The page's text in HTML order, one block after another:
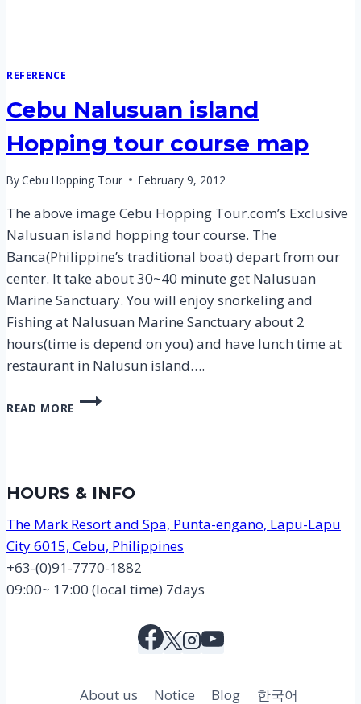
REFERENCE
Cebu Nalusuan island
Hopping tour course map
ByCebu Hopping Tour February 9, 2012
The above image Cebu Hopping Tour.com’s Exclusive
Nalusuan island hopping tour course. The
Banca(Philippine’s traditional boat) depart from our
center. It take about 30~40 minute get Nalusuan
Marine Sanctuary. You will enjoy snorkeling and
Fishing at Nalusuan Marine Sanctuary about 2
hours(time is depend on you) and have lunch time at
restaurant in Nalusun island….
READ MORE
CEBU
MAP
HOURS & INFO
The Mark Resort and Spa, Punta-engano, Lapu-Lapu
City 6015, Cebu, Philippines
+63-(0)91-7770-1882
09:00~ 17:00 (local time) 7days
About us Notice Blog 한국어